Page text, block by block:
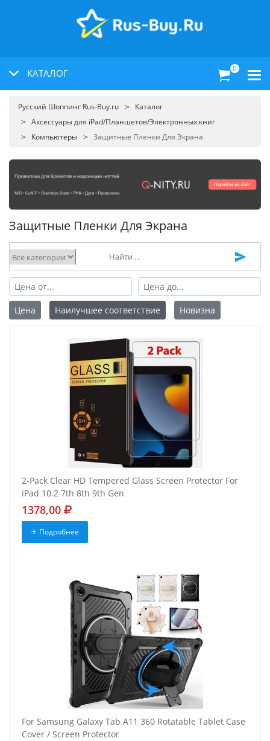
КАТАЛОГ 0
Русский Шоппинг Rus-Buy.ru
Каталог
Аксессуары для iPad/Планшетов/Электронных книг
Компьютеры
Защитные Пленки Для Экрана
Защитные Пленки Для Экрана
Цена Наилучшее соответствие Новизна
2-Pack Clear HD Tempered Glass Screen Protector For
iPad 10.2 7th 8th 9th Gen
1378,00
Подробнее
For Samsung Galaxy Tab A11 360 Rotatable Tablet Case
Cover / Screen Protector